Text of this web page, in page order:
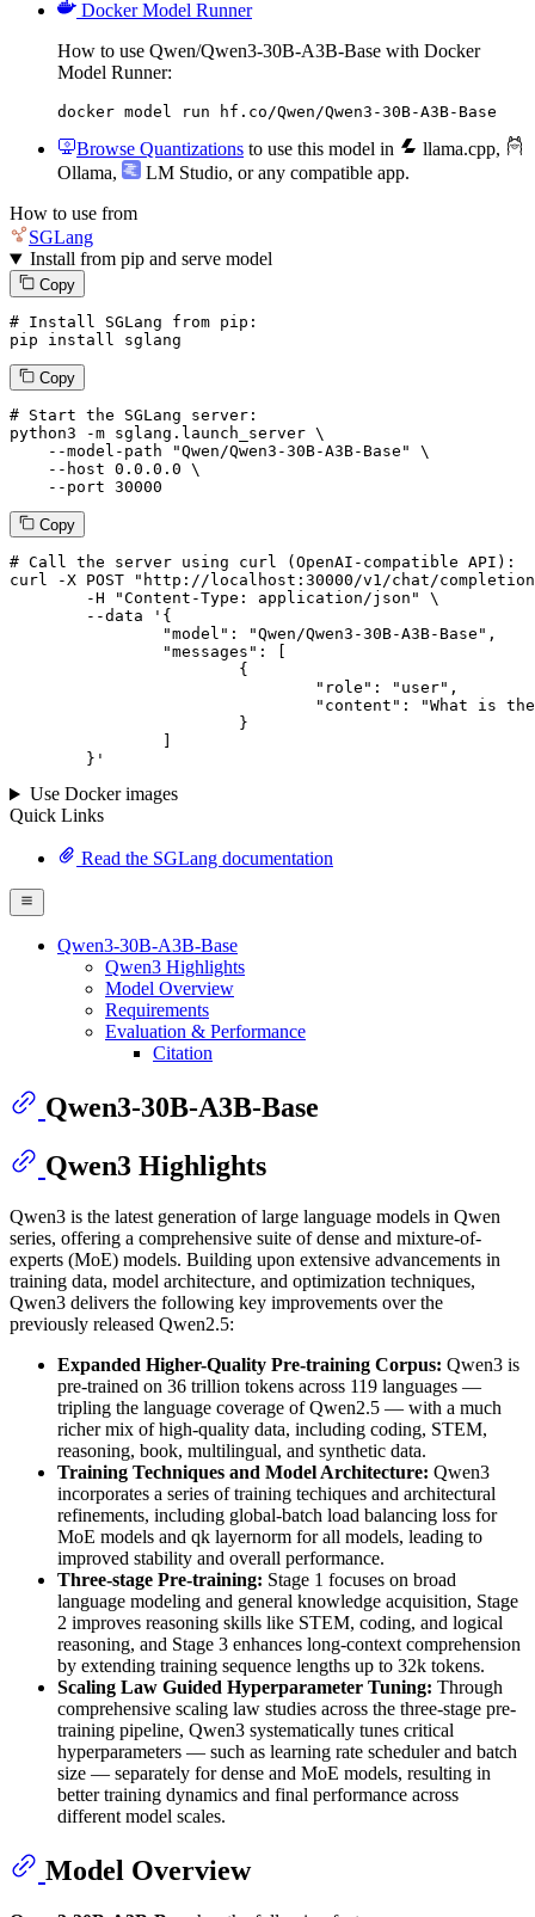
Docker Model Runner
How to use Qwen/Qwen3-30B-A3B-Base with Docker
Model Runner:
docker model run hf.co/Qwen/Qwen3-30B-A3B-Base
Browse Quantizations to use this model in llama.cpp,
Ollama, LM Studio, or any compatible app.
How to use from
SGLang
Install from pip and serve model
Copy
# Install SGLang from pip:
pip install sglang
Copy
# Start the SGLang server:
python3 -m sglang.launch_server \
--model-path
"Qwen/Qwen3-30B-A3B-Base"
\
--host 0.0.0.0 \
--port 30000
Copy
# Call the server using curl (OpenAI-compatible API):
curl -X POST "http://localhost:30000/v1/chat/
--data '{
	}
'
Use Docker images
Quick Links
Read the SGLang documentation
Qwen3-30B-A3B-Base
Qwen3 Highlights
Model Overview
Requirements
Evaluation & Performance
Citation
Qwen3-30B-A3B-Base
Qwen3 Highlights
Qwen3 is the latest generation of large language models in Qwen
series, offering a comprehensive suite of dense and mixture-of-
experts (MoE) models. Building upon extensive advancements in
training data, model architecture, and optimization techniques,
Qwen3 delivers the following key improvements over the
previously released Qwen2.5:
Expanded Higher-Quality Pre-training Corpus: Qwen3 is
pre-trained on 36 trillion tokens across 119 languages —
tripling the language coverage of Qwen2.5 — with a much
richer mix of high-quality data, including coding, STEM,
reasoning, book, multilingual, and synthetic data.
Training Techniques and Model Architecture: Qwen3
incorporates a series of training techiques and architectural
refinements, including global-batch load balancing loss for
MoE models and qk layernorm for all models, leading to
improved stability and overall performance.
Three-stage Pre-training: Stage 1 focuses on broad
language modeling and general knowledge acquisition, Stage
2 improves reasoning skills like STEM, coding, and logical
reasoning, and Stage 3 enhances long-context comprehension
by extending training sequence lengths up to 32k tokens.
Scaling Law Guided Hyperparameter Tuning: Through
comprehensive scaling law studies across the three-stage pre-
training pipeline, Qwen3 systematically tunes critical
hyperparameters — such as learning rate scheduler and batch
size — separately for dense and MoE models, resulting in
better training dynamics and final performance across
different model scales.
Model Overview